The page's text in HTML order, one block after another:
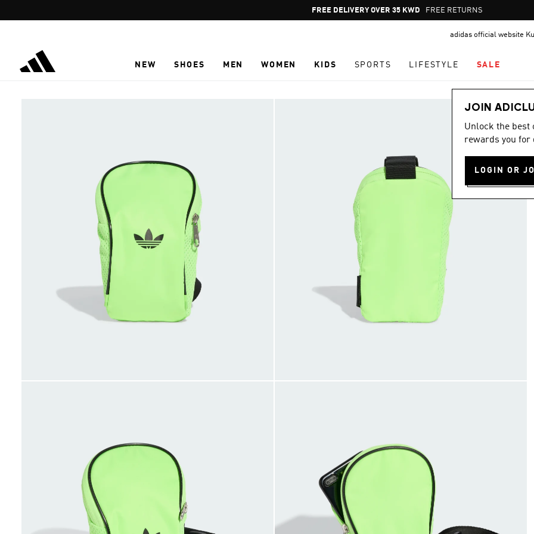
Pause
promotion
FREE DELIVERY OVER 35 KWD FREE RETURNS
adidas official website
NEW SHOES MEN WOMEN KIDS SPORTS LIFESTYLE SALE
JOIN
Unlock the best
rewards you for
LOGIN OR